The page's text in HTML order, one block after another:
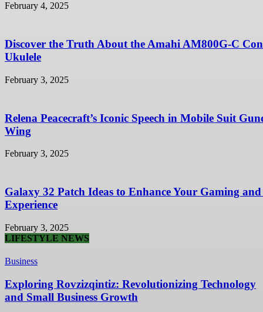
February 4, 2025
Discover the Truth About the Amahi AM800G-C
Ukulele
February 3, 2025
Relena Peacecraft’s Iconic Speech in Mobile Suit
Wing
February 3, 2025
Galaxy 32 Patch Ideas to Enhance Your Gaming and
Experience
February 3, 2025
LIFESTYLE NEWS
Business
Exploring Rovzizqintiz: Revolutionizing Technology
and Small Business Growth